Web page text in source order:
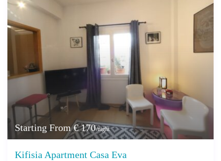
Starting From € 170/night
Kifisia Apartment Casa Eva